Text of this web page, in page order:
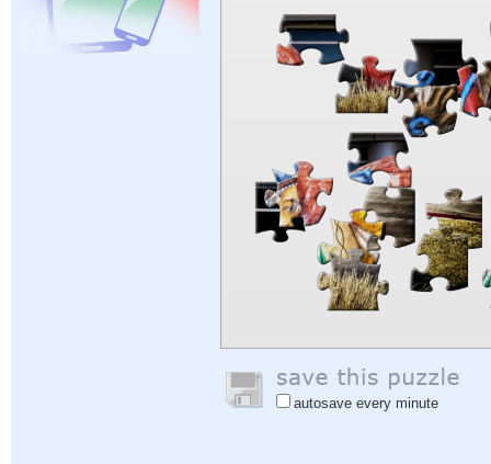
autosave every minute